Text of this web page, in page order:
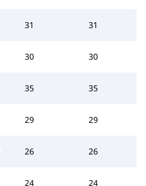
31 31
30 30
35 35
29 29
26 26
24 24